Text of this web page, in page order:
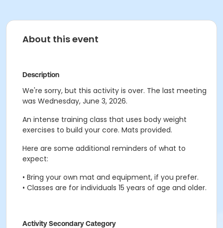
About this event
Description
We're sorry, but this activity is over. The last meeting
was Wednesday, June 3, 2026.
An intense training class that uses body weight
exercises to build your core. Mats provided.
Here are some additional reminders of what to
expect:
• Bring your own mat and equipment, if you prefer.
• Classes are for individuals 15 years of age and older.
Activity Secondary Category